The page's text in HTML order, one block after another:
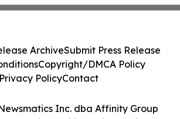
Inc. dba Affinity Group
ArchiveSubmit Press Release
Copyright/DMCA Policy
Privacy PolicyContact